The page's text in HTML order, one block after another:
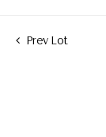
Prev Lot